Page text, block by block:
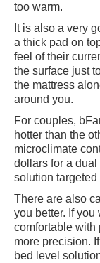
too warm.
It is also a very
a thick pad on
feel of their
the surface just
the mattress
around you.
For couples,
hotter than the
microclimate
dollars for a
solution
There are also
you better. If
comfortable with
more precision.
bed level